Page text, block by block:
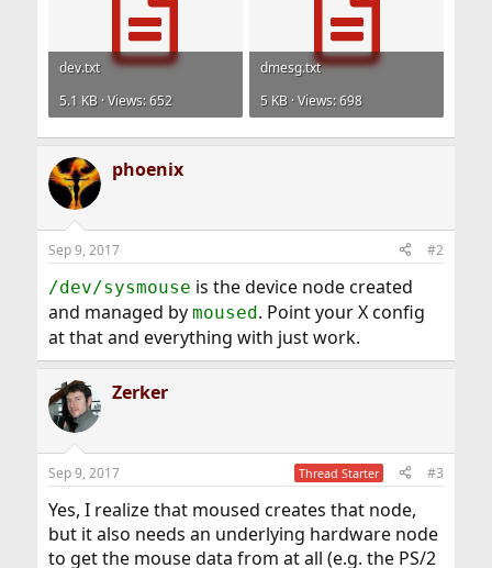
dev.txt
5.1 KB · Views: 652
dmesg.txt
5 KB · Views: 698
phoenix
Sep 9, 2017 #2
/dev/sysmouse is the device node created
and managed by moused. Point your X config
at that and everything with just work.
Zerker
Sep 9, 2017 Thread Starter #3
Yes, I realize that moused creates that node,
but it also needs an underlying hardware node
to get the mouse data from at all (e.g. the PS/2